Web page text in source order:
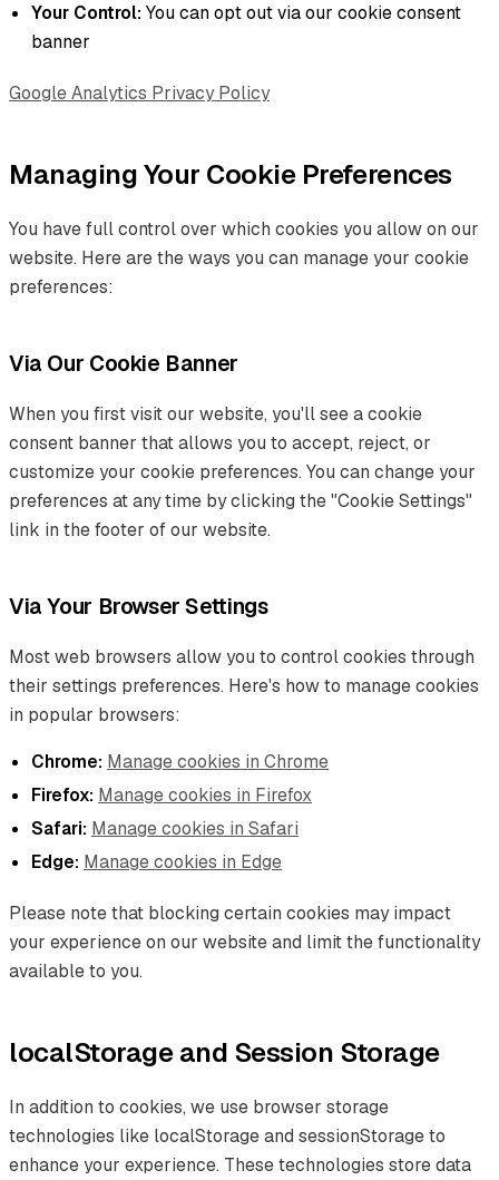
Your Control: You can opt out via our cookie consent
banner
Google Analytics Privacy Policy
Managing Your Cookie Preferences
You have full control over which cookies you allow on our
website. Here are the ways you can manage your cookie
preferences:
Via Our Cookie Banner
When you first visit our website, you'll see a cookie
consent banner that allows you to accept, reject, or
customize your cookie preferences. You can change your
preferences at any time by clicking the "Cookie Settings"
link in the footer of our website.
Via Your Browser Settings
Most web browsers allow you to control cookies through
their settings preferences. Here's how to manage cookies
in popular browsers:
Chrome: Manage cookies in Chrome
Firefox: Manage cookies in Firefox
Safari: Manage cookies in Safari
Edge: Manage cookies in Edge
Please note that blocking certain cookies may impact
your experience on our website and limit the functionality
available to you.
localStorage and Session Storage
In addition to cookies, we use browser storage
technologies like localStorage and sessionStorage to
enhance your experience. These technologies store data